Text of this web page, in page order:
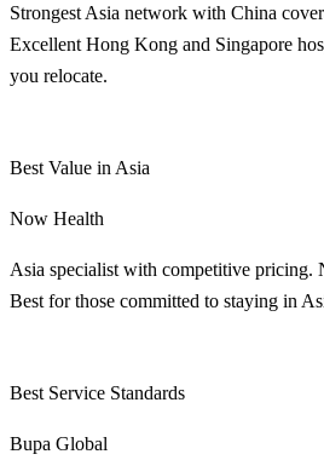
Strongest Asia network with China
Excellent Hong Kong and Singapore
you relocate.
Best Value in Asia
Now Health
Asia specialist with competitive pricing.
Best for those committed to staying in
Best Service Standards
Bupa Global